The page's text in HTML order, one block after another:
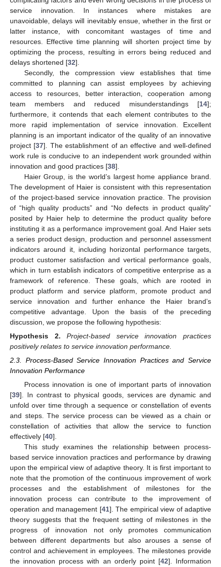
service innovation. In instances where mistakes are
unavoidable, delays will inevitably ensue, whether in the first or
latter instance, with concomitant wastages of time and
resources. Effective time planning will shorten project time by
optimizing the process, resulting in errors being reduced and
delays shortened [32].
Secondly, the compression view establishes that time
committed to planning can assist employees by achieving
access to resources, better interaction, cooperation among
team members and reduced misunderstandings [14];
furthermore, it contends that each element contributes to the
more rapid implementation of service innovation. Excellent
planning is an important indicator of the quality of an innovative
project [37]. The establishment of an effective and well-defined
work rule is conducive to an independent work grounded within
innovation and good practices [38].
Haier Group, is the world’s largest home appliance brand.
The development of Haier is consistent with this representation
of the project-based service innovation practice. The provision
of “high quality products” and “No defects in product quality”
posited by Haier help to determine the product quality before
instituting it as a performance improvement goal. And Haier sets
a series product design, production and personnel assessment
indicators around it, including horizontal performance targets,
product customer satisfaction and vertical performance goals,
which in turn establish indicators of competitive enterprise as a
framework of reference. These goals, which are rooted in
product platform and service platform, promote product and
service innovation and further enhance the Haier brand’s
competitive advantage. Upon the basis of the preceding
discussion, we propose the following hypothesis:
Hypothesis
2.
Project-based service innovation practices
positively relates to service innovation performance.
2.3. Process-Based Service Innovation Practices and Service
Innovation Performance
Process innovation is one of important parts of innovation
[39]. In contrast to physical goods, services are dynamic and
unfold over time through a sequence or constellation of events
and steps. The service process can be viewed as a chain or
constellation of activities that allow the service to function
effectively [40].
This study examines the relationship between process-
based service innovation practices and performance by drawing
upon the empirical view of adaptive theory. It is first important to
note that the promotion of the continuous improvement of work
processes and the establishment of milestones for the
innovation process can contribute to the improvement of
operation and management [41]. The empirical view of adaptive
theory suggests that the frequent setting of milestones in the
progress of innovation not only promotes communication
between different departments but also arouses a sense of
control and achievement in employees. The milestones provide
the innovation process with an orderly point [42]. Information